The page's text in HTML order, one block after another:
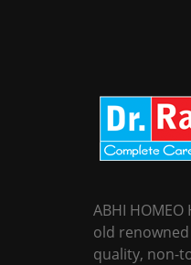
ABHI
old
quality, non-